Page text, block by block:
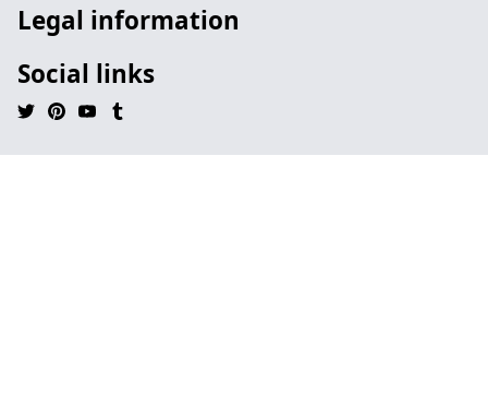
Legal information
Social links